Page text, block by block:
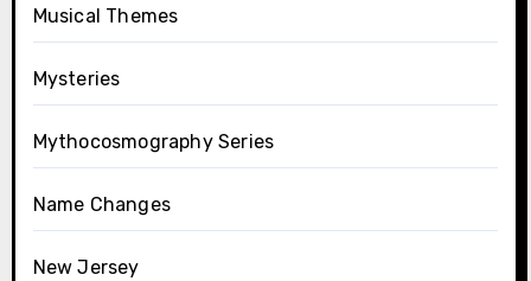
Musical Themes
Mysteries
Mythocosmography Series
Name Changes
New Jersey